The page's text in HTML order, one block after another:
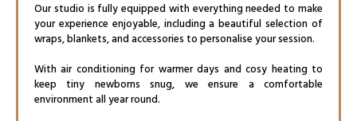
Our studio is fully equipped with everything needed to make
your experience enjoyable, including a beautiful selection of
wraps, blankets, and accessories to personalise your session.
With air conditioning for warmer days and cosy heating to
keep tiny newborns snug, we ensure a comfortable
environment all year round.